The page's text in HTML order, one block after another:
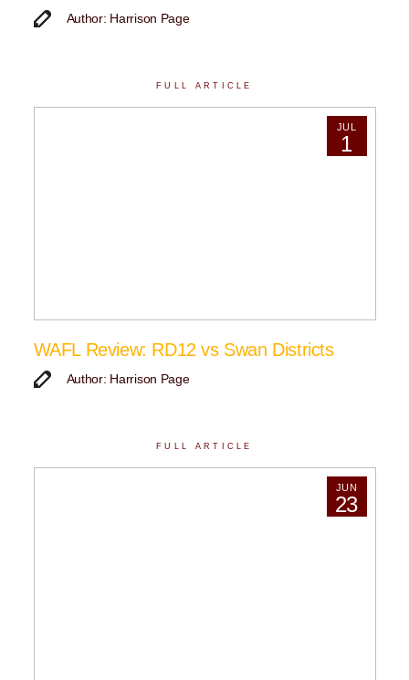
Author: Harrison Page
FULL ARTICLE
JUL
1
WAFL Review: RD12 vs Swan Districts
Author: Harrison Page
FULL ARTICLE
JUN
23